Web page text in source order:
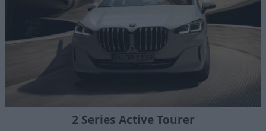
2 Series Active Tourer